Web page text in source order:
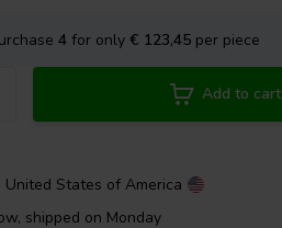
4 for only€ 123,45 per piece
Add to cart
United States of America
shipped on Monday